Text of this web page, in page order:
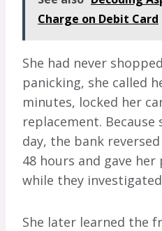
Charge on Debit Card
She had never
panicking, she called
minutes, locked her
replacement. Because
day, the bank
48 hours and gave
while they
She later learned the